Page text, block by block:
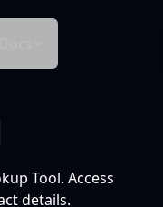
Tool. Access
details.